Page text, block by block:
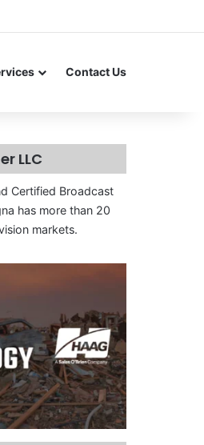
Contact Us
LLC
Certified Broadcast
has more than 20
markets.